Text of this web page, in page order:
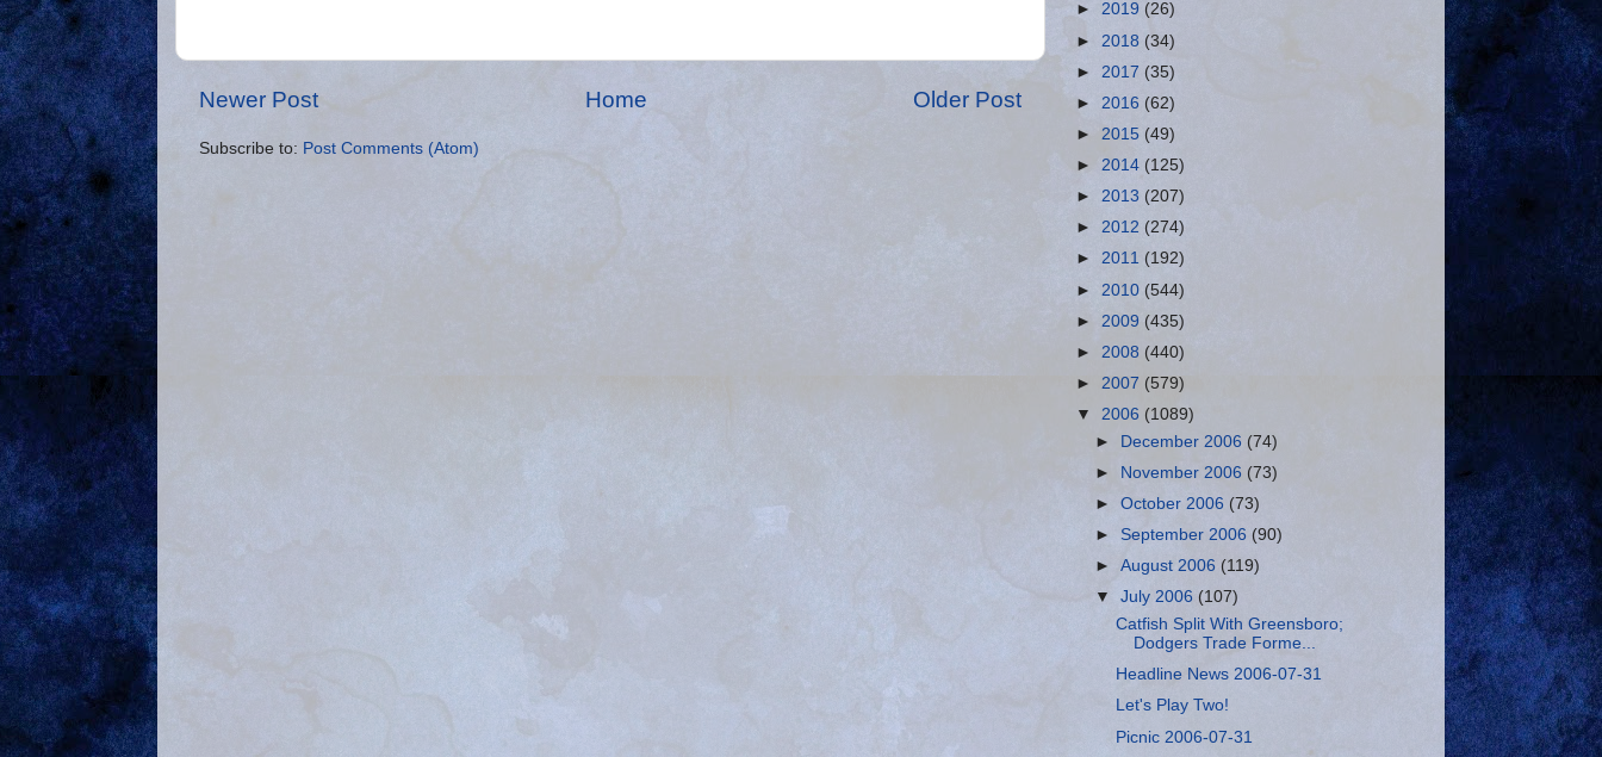
Newer Post Older Post
Home
Subscribe to: Post Comments (Atom)
► 2019 (26)
► 2018 (34)
► 2017 (35)
► 2016 (62)
► 2015 (49)
► 2014 (125)
► 2013 (207)
► 2012 (274)
► 2011 (192)
► 2010 (544)
► 2009 (435)
► 2008 (440)
► 2007 (579)
▼ 2006 (1089)
►
December 2006 (74)
►
November 2006 (73)
►October 2006 (73)
►September 2006(90)
►August 2006 (119)
▼July 2006(107)
Catfish Split With Greensboro;
Dodgers Trade Forme...
Headline News 2006-07-31
Let's Play Two!
Picnic 2006-07-31